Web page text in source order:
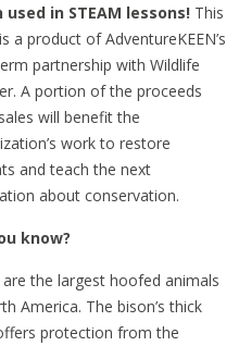
in STEAM lessons! This
a product of AdventureKEEN’s
partnership with Wildlife
A portion of the proceeds
will benefit the
work to restore
and teach the next
about conservation.
know?
the largest hoofed animals
America. The bison’s thick
protection from the